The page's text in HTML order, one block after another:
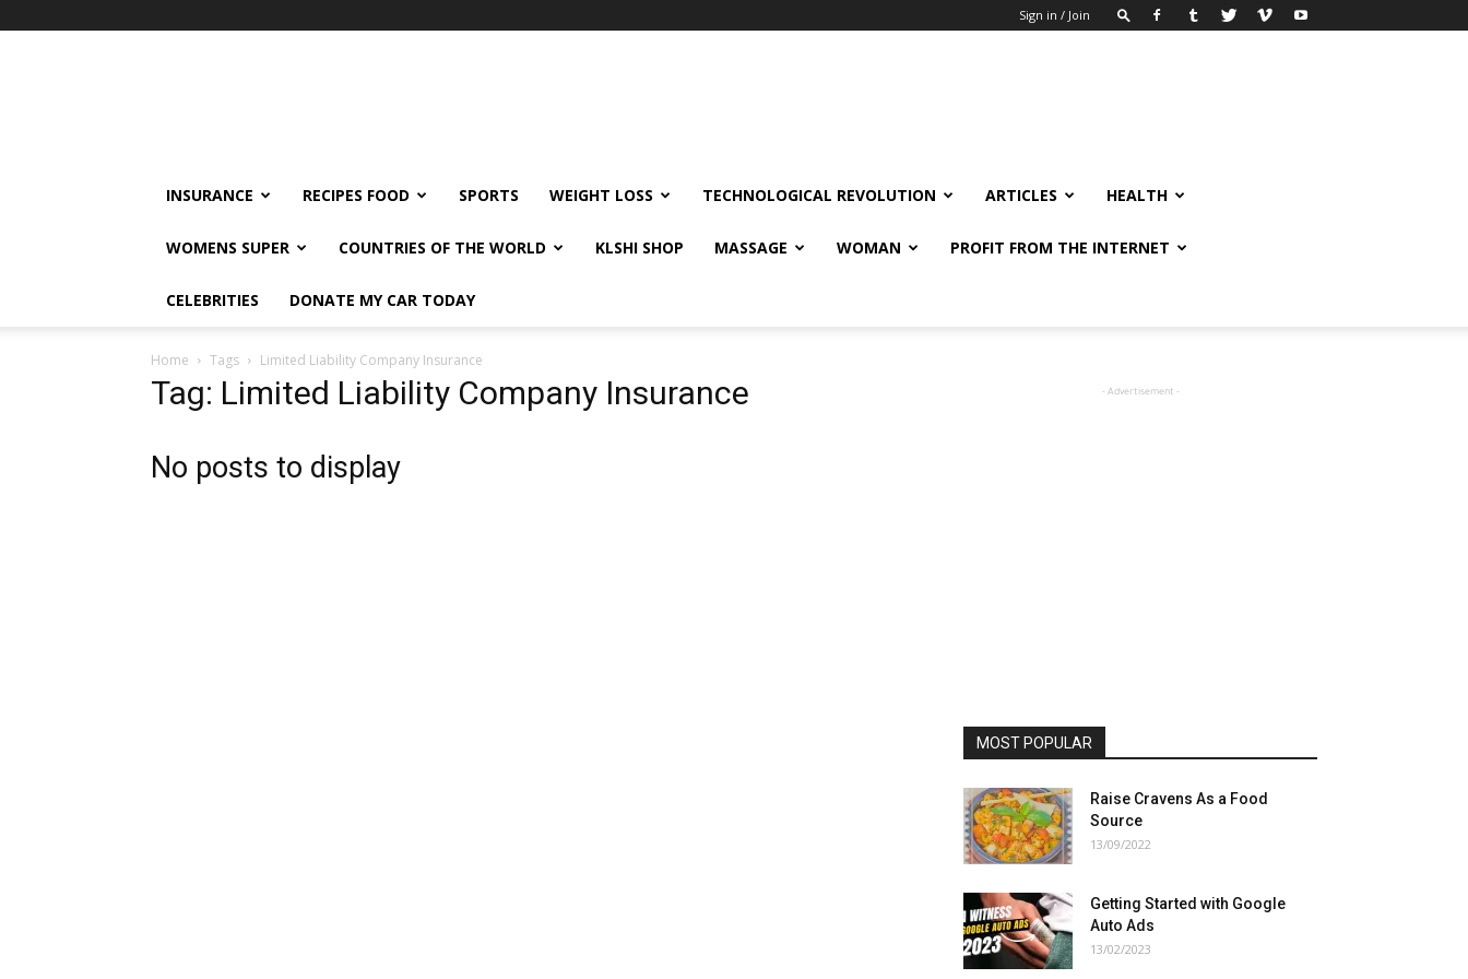
Sign in / Join
INSURANCE RECIPES FOOD SPORTS WEIGHT LOSS TECHNOLOGICAL REVOLUTION ARTICLES HEALTH
WOMENS SUPER COUNTRIES OF THE WORLD KLSHI SHOP MASSAGE WOMAN PROFIT FROM THE INTERNET
CELEBRITIES DONATE MY CAR TODAY
Home Tags Limited Liability Company Insurance
Tag: Limited Liability Company Insurance
No posts to display
- Advertisement -
MOST POPULAR
Raise Cravens As a Food
Source
13/09/2022
Getting Started with Google
Auto Ads
13/02/2023